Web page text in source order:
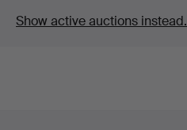
Show active auctions instead.